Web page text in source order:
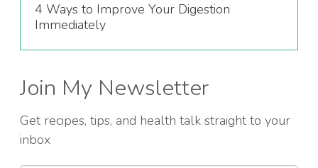
4 Ways to Improve Your Digestion
Immediately
Join My Newsletter
Get recipes, tips, and health talk straight to your
inbox